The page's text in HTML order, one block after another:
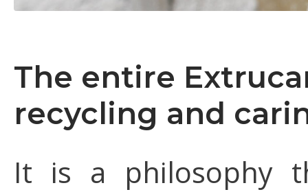
The entire
recycling and
It is a philosophy